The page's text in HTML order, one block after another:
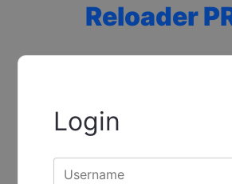
Reloader
Login
Username